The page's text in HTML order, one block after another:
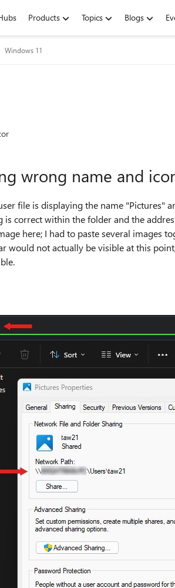
Products Topics Blogs
Windows 11
wrong name and
file is displaying the name "Pictures"
is correct within the folder and the
here; I had to paste several images
would not actually be visible at this